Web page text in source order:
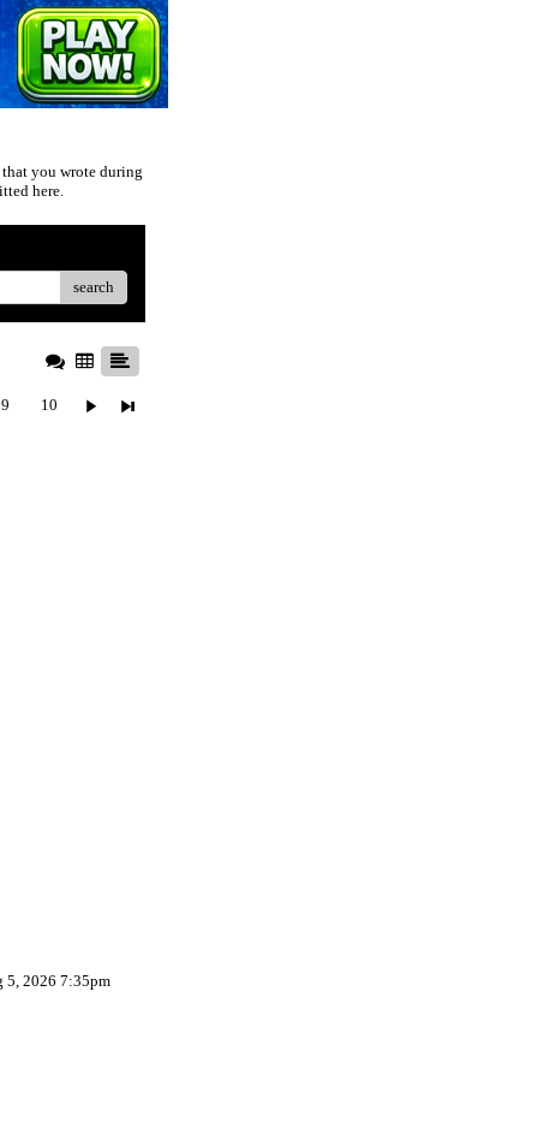
you wrote during
here.
search
9 10
5, 2026 7:35pm